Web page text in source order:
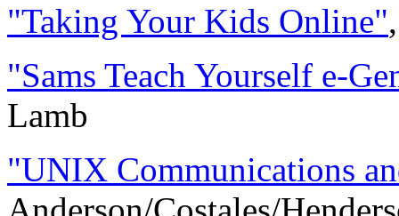
"Taking Your Kids Online"
"Sams Teach Yourself e-
Lamb
"UNIX Communications